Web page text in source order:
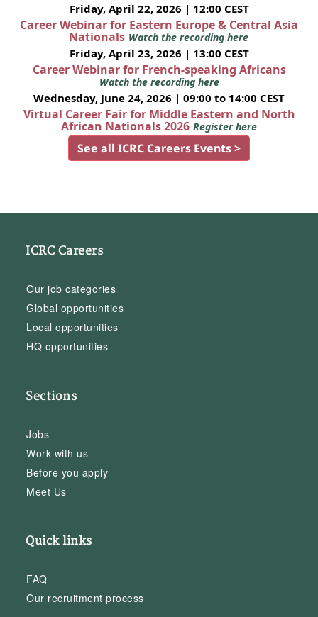
Friday, April 22, 2026 | 12:00 CEST
Career Webinar for Eastern Europe & Central Asia
Nationals Watch the recording here
Friday, April 23, 2026 | 13:00 CEST
Career Webinar for French-speaking Africans
Watch the recording here
Wednesday, June 24, 2026 | 09:00 to 14:00 CEST
Virtual Career Fair for Middle Eastern and North
African Nationals 2026 Register here
See all ICRC Careers Events >
ICRC Careers
Our job categories
Global opportunities
Local opportunities
HQ opportunities
Sections
Jobs
Work with us
Before you apply
Meet Us
Quick links
FAQ
Our recruitment process